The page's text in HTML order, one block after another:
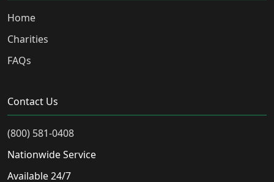
Home
Charities
FAQs
Contact Us
(800) 581-0408
Nationwide Service
Available 24/7